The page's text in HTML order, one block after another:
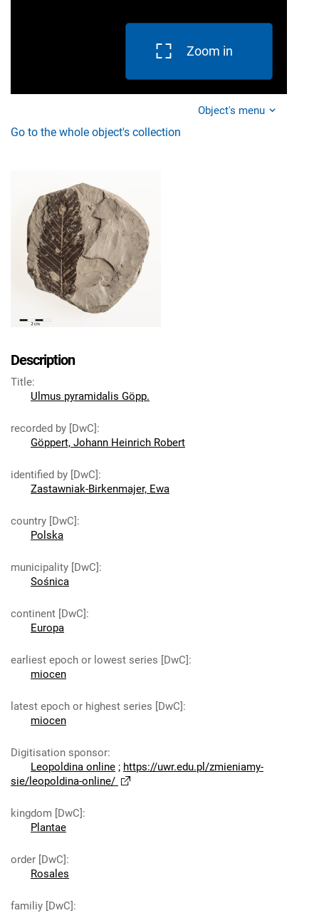
Zoom in
Object's menu
Go to the whole object's collection
Description
Title:
Ulmus pyramidalis Göpp.
recorded by [DwC]:
Göppert, Johann Heinrich Robert
identified by [DwC]:
Zastawniak-Birkenmajer, Ewa
country [DwC]:
Polska
municipality [DwC]:
Sośnica
continent [DwC]:
Europa
earliest epoch or lowest series [DwC]:
miocen
latest epoch or highest series [DwC]:
miocen
Digitisation sponsor:
Leopoldina online ; https://uwr.edu.pl/zmieniamy-
sie/leopoldina-online/
kingdom [DwC]:
Plantae
order [DwC]:
Rosales
familiy [DwC]: